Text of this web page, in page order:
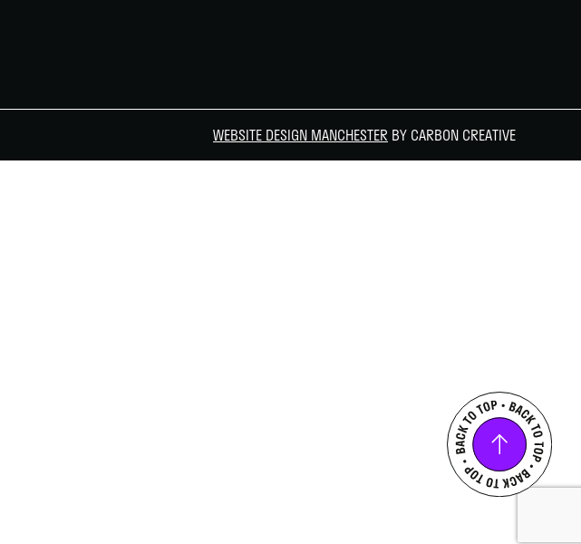
WEBSITE DESIGN MANCHESTER BY CARBON CREATIVE